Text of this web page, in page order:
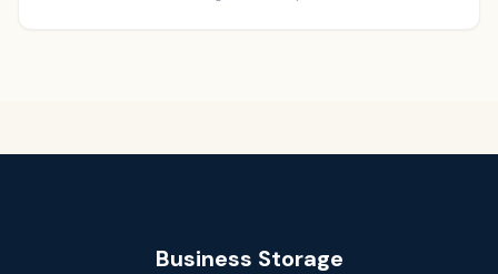
Business Storage